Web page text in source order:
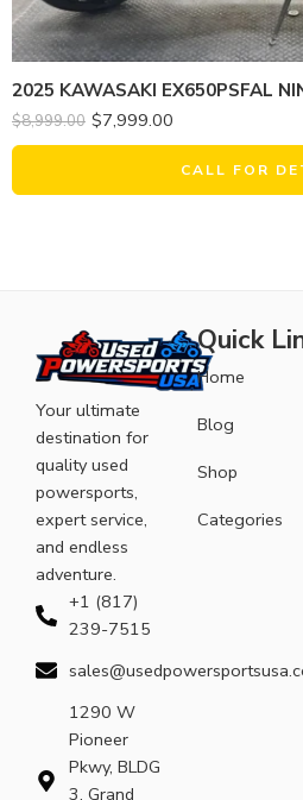
2025 KAWASAKI EX650PSFAL
$8,999.00 $7,999.00
CALL FOR
Your ultimate
destination for
quality used
powersports,
expert service,
and endless
adventure.
+1 (817)
239-7515
1290 W
Pioneer
Pkwy, BLDG
3, Grand
Quick
Home
Blog
Shop
Categories